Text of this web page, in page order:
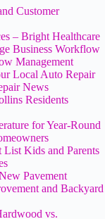
Customer
– Bright Healthcare
Business Workflow
Management
Local Auto Repair
News
Residents
for Year-Round
List Kids and Parents
Pavement
and Backyard
vs.